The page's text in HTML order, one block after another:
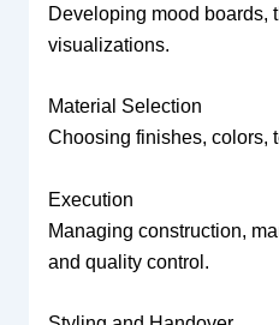
Developing mood boards,
visualizations.
Material Selection
Choosing finishes, colors,
Execution
Managing construction,
and quality control.